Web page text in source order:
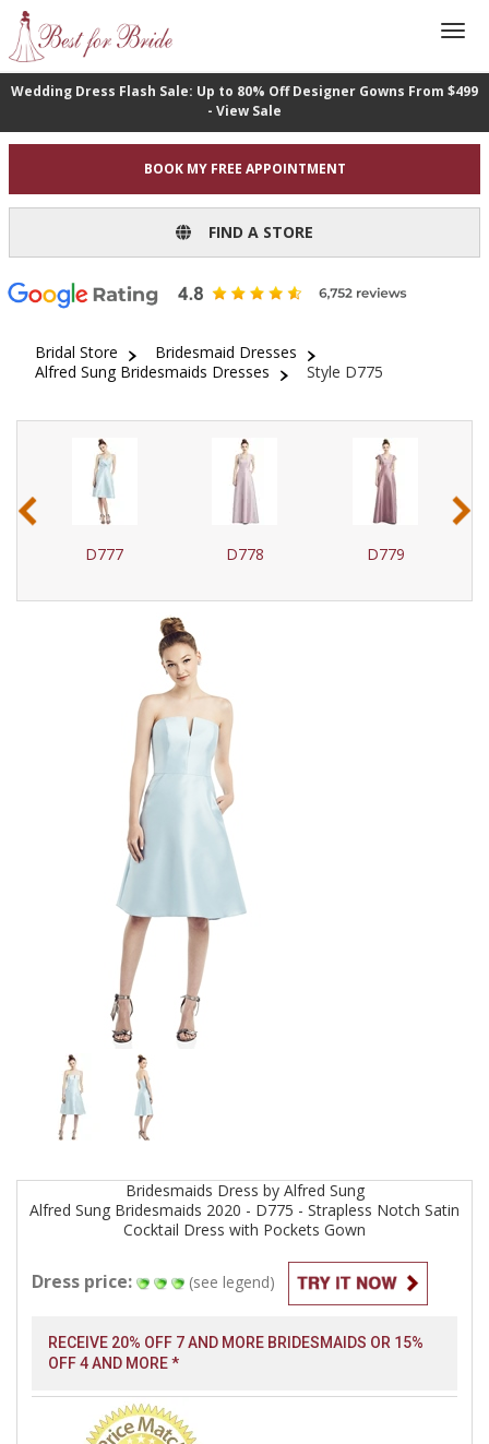
Wedding Dress Flash Sale: Up to 80% Off Designer Gowns From $499
- View Sale
BOOK MY FREE APPOINTMENT
FIND A STORE
Bridal Store
Bridesmaid Dresses
Alfred Sung Bridesmaids Dresses
Style D775
D777 D778 D779
‹ ›
Bridesmaids Dress by Alfred Sung
Alfred Sung Bridesmaids 2020 - D775 - Strapless Notch Satin
Cocktail Dress with Pockets Gown
Dress price: (see legend)
RECEIVE 20% OFF 7 AND MORE BRIDESMAIDS OR 15%
OFF 4 AND MORE *